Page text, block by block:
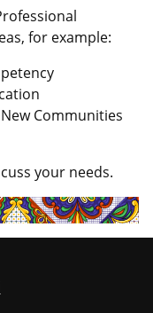
for example:
Communities
your needs.